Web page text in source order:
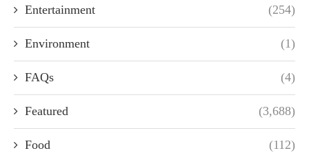
Entertainment (254)
Environment (1)
FAQs (4)
Featured (3,688)
Food (112)